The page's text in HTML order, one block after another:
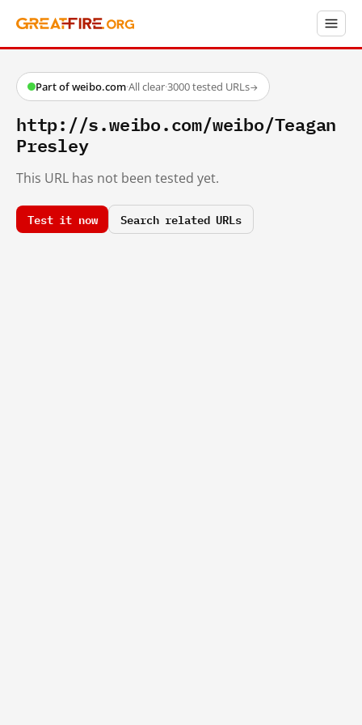
Part of weibo.com·All clear·3000 tested URLs→
http://s.weibo.com/weibo/Teagan
Presley
This URL has not been tested yet.
Test it now Search related URLs